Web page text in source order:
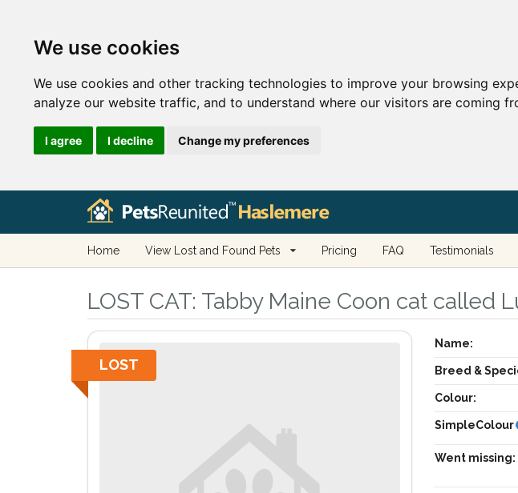
We use cookies
We use cookies and other tracking technologies to improve your browsing
analyze our website traffic, and to understand where our visitors are coming
I agree I decline Change my preferences
Home View Lost and Found Pets Pricing FAQ Testimonials
LOST CAT: Tabby Maine Coon cat called
LOST
Name:
Breed &
Colour:
SimpleColour
Went missing: